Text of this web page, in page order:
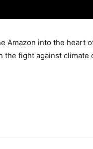
Amazon into the heart
fight against climate